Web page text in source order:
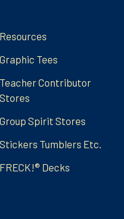
Resources
Graphic Tees
Teacher Contributor
Stores
Group Spirit Stores
Stickers Tumblers Etc.
FRECK!® Decks